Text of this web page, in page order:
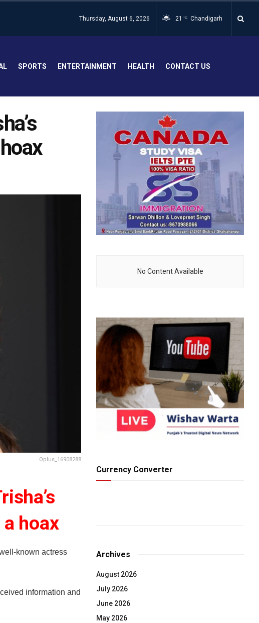
Thursday, August 6, 2026 21 °C Chandigarh
SPORTS ENTERTAINMENT HEALTH CONTACT US
Oplus_16908288
hoax
known actress
information and
No Content Available
Currency Converter
Archives
August 2026
July 2026
June 2026
May 2026